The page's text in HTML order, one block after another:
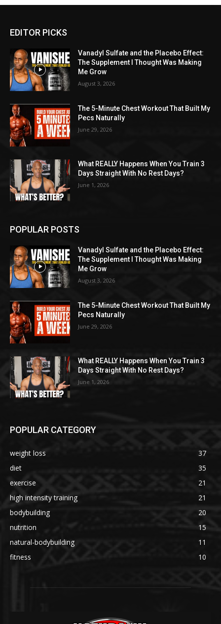
EDITOR PICKS
Vanadyl Sulfate and the Placebo Effect:
The Supplement I Thought Was Making
Me Grow
August 3, 2026
The 5-Minute Chest Workout That Built My
Pecs Naturally
June 29, 2026
What REALLY Happens When You Train 3
Days Straight With No Rest Days?
June 1, 2026
POPULAR POSTS
Vanadyl Sulfate and the Placebo Effect:
The Supplement I Thought Was Making
Me Grow
August 3, 2026
The 5-Minute Chest Workout That Built My
Pecs Naturally
June 29, 2026
What REALLY Happens When You Train 3
Days Straight With No Rest Days?
June 1, 2026
POPULAR CATEGORY
weight loss
37
diet
35
exercise
21
high intensity training
21
bodybuilding
20
nutrition
15
natural-bodybuilding
11
fitness
10